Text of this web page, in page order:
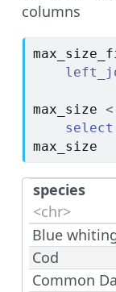
columns
max_size
select
max_size
species
<chr>
Blue
Cod
Common